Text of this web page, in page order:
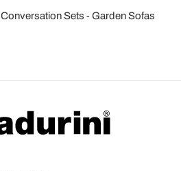
Conversation Sets
Garden Sofas